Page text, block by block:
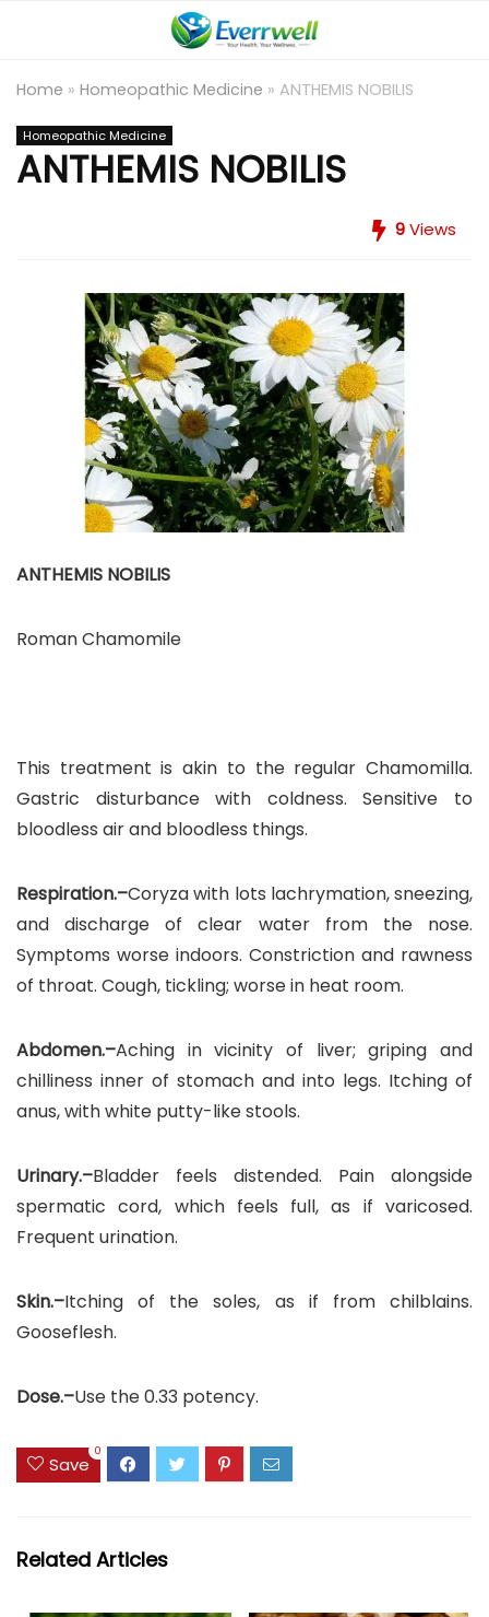
Home » Homeopathic Medicine » ANTHEMIS NOBILIS
Homeopathic Medicine
ANTHEMIS NOBILIS
9Views
ANTHEMIS NOBILIS
Roman Chamomile
This treatment is akin to the regular Chamomilla.
Gastric disturbance with coldness. Sensitive to
bloodless air and bloodless things.
Respiration.–Coryza with lots lachrymation, sneezing,
and discharge of clear water from the nose.
Symptoms worse indoors. Constriction and rawness
of throat. Cough, tickling; worse in heat room.
Abdomen.–Aching in vicinity of liver; griping and
chilliness inner of stomach and into legs. Itching of
anus, with white putty-like stools.
Urinary.–Bladder feels distended. Pain alongside
spermatic cord, which feels full, as if varicosed.
Frequent urination.
Skin.–Itching of the soles, as if from chilblains.
Gooseflesh.
Dose.–Use the 0.33 potency.
Save
0
Related Articles